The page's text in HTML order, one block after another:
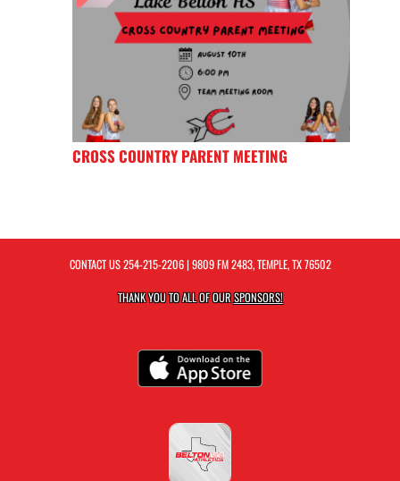
CROSS COUNTRY PARENT MEETING
CONTACT US254-215-2206| 9809 FM 2483, TEMPLE, TX 76502
THANK YOU TO ALL OF OURSPONSORS!